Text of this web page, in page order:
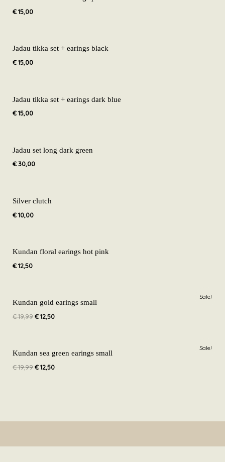
€15,00
Jadau tikka set + earings black
€15,00
Jadau tikka set + earings dark blue
€15,00
Jadau set long dark green
€30,00
Silver clutch
€10,00
Kundan floral earings hot pink
€12,50
Sale!
Kundan gold earings small
€19,99
price
€ 19,99.
€12,50
price
€ 12,50.
Sale!
Kundan sea green earings small
€19,99
price
€ 19,99.
€12,50
price
€ 12,50.